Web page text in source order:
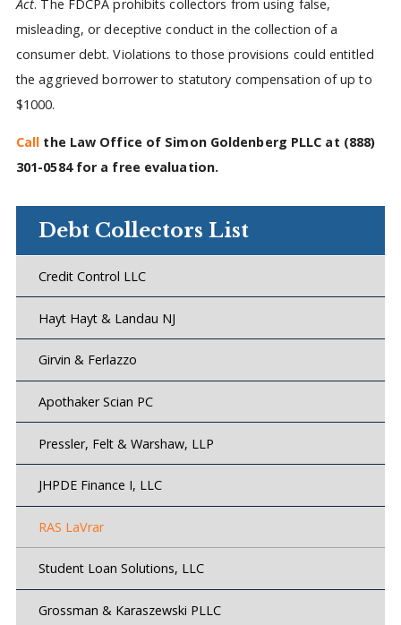
Act. The FDCPA prohibits collectors from using false,
misleading, or deceptive conduct in the collection of a
consumer debt. Violations to those provisions could entitled
the aggrieved borrower to statutory compensation of up to
$1000.
Call the Law Office of Simon Goldenberg PLLC at (888)
301-0584for a free evaluation.
Debt Collectors List
Credit Control LLC
Hayt Hayt & Landau NJ
Girvin & Ferlazzo
Apothaker Scian PC
Pressler, Felt & Warshaw, LLP
JHPDE Finance I, LLC
RAS LaVrar
Student Loan Solutions, LLC
Grossman & Karaszewski PLLC